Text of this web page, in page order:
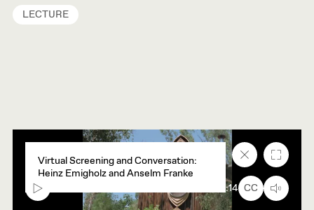
LECTURE
Virtual Screening and Conversation:
Heinz Emigholz and Anselm Franke
Close
caption
text
box
45:14 CC